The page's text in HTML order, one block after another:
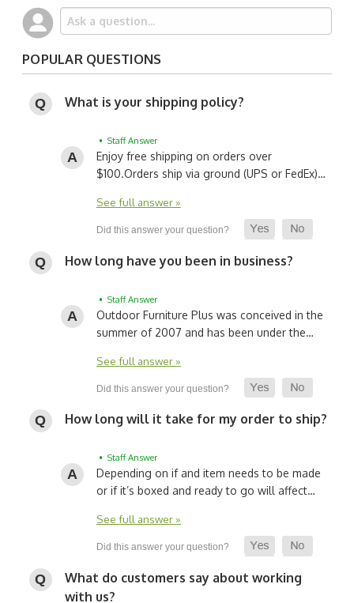
POPULAR QUESTIONS
What is your shipping policy?
• Staff Answer
Enjoy free shipping on orders over
$100.Orders ship via ground (UPS or FedEx)…
See full answer »
How long have you been in business?
• Staff Answer
Outdoor Furniture Plus was conceived in the
summer of 2007 and has been under the…
See full answer »
How long will it take for my order to ship?
• Staff Answer
Depending on if and item needs to be made
or if it’s boxed and ready to go will affect…
See full answer »
What do customers say about working
with us?